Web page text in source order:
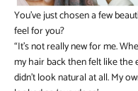
You’ve just chosen a few
feel for you?
“It’s not really new for me.
my hair back then felt like the
didn’t look natural at all. My